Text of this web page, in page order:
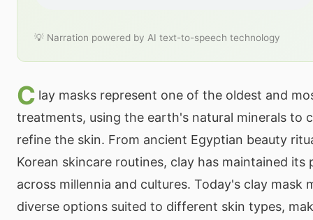
💡 Narration powered by AI text-to-speech technology
C lay masks represent one of the oldest and
treatments, using the earth's natural minerals to
refine the skin. From ancient Egyptian beauty
Korean skincare routines, clay has maintained its
across millennia and cultures. Today's clay mask
diverse options suited to different skin types,